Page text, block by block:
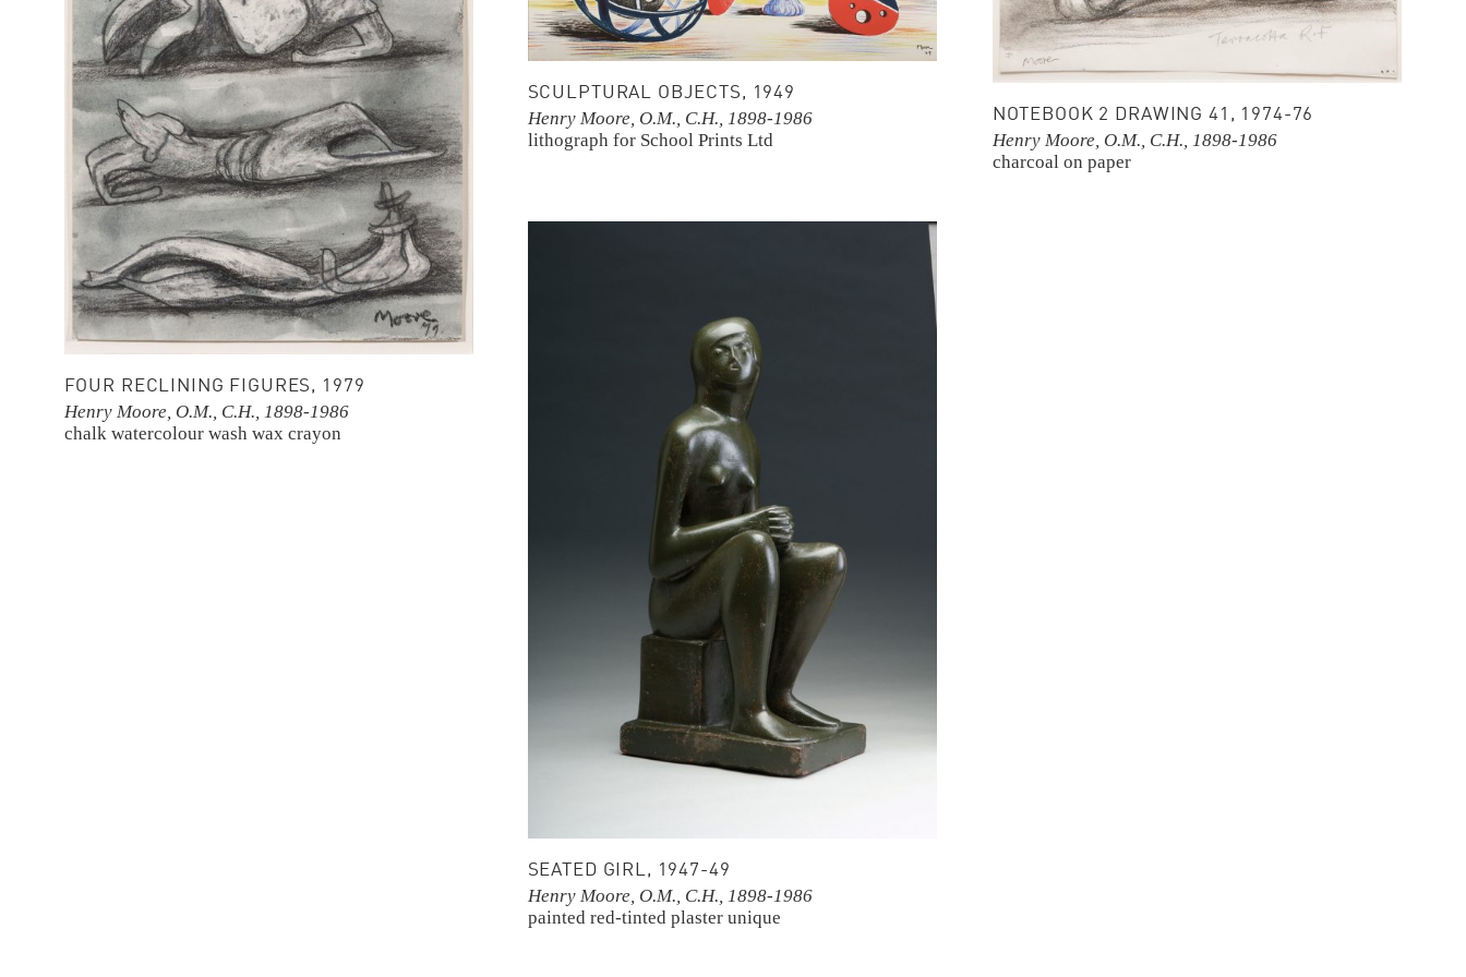
FOUR RECLINING FIGURES, 1979
Henry Moore, O.M., C.H., 1898-1986
chalk watercolour wash wax crayon
SCULPTURAL OBJECTS, 1949
Henry Moore, O.M., C.H., 1898-1986
lithograph for School Prints Ltd
NOTEBOOK 2 DRAWING 41, 1974-76
Henry Moore, O.M., C.H., 1898-1986
charcoal on paper
SEATED GIRL, 1947-49
Henry Moore, O.M., C.H., 1898-1986
painted red-tinted plaster unique